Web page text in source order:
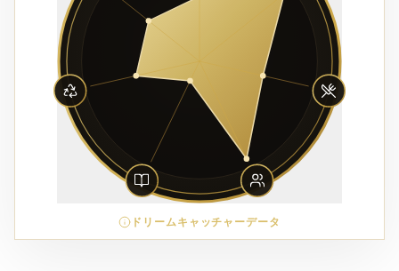
ドリームキャッチャーデータ